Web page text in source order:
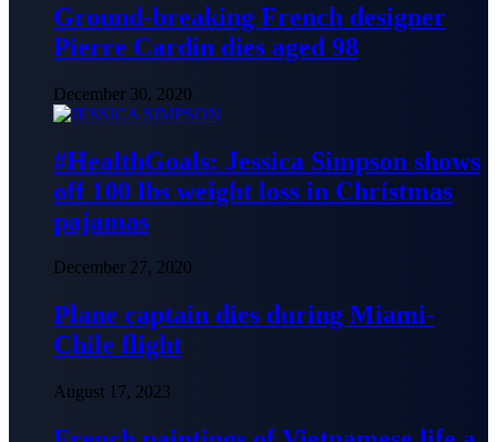
Ground-breaking French designer
Pierre Cardin dies aged 98
December 30, 2020
#HealthGoals: Jessica Simpson shows
off 100 lbs weight loss in Christmas
pajamas
December 27, 2020
Plane captain dies during Miami-
Chile flight
August 17, 2023